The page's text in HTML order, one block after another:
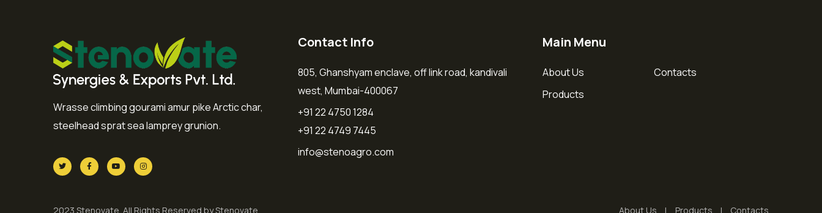
Wrasse climbing gourami amur pike Arctic char,
steelhead sprat sea lamprey grunion.
Contact Info
805, Ghanshyam enclave, off link road, kandivali
west, Mumbai-400067
+91 22 4750 1284
+91 22 4749 7445
info@stenoagro.com
Main Menu
About Us
Products
Contacts
2023 Stenovate. All Rights Reserved by Stenovate About Us Products Contacts